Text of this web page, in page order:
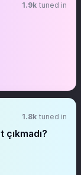
1.9k tuned in
1.8k tuned in